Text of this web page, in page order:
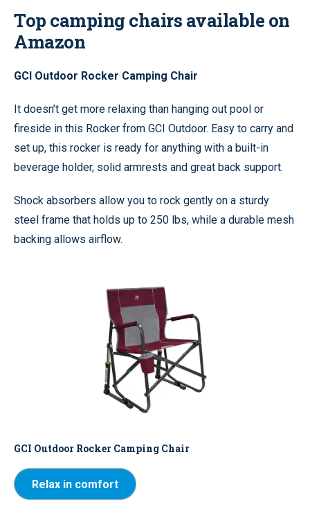
Top camping chairs available on
Amazon
GCI Outdoor Rocker Camping Chair
It doesn’t get more relaxing than hanging out pool or
fireside in this Rocker from GCI Outdoor. Easy to carry and
set up, this rocker is ready for anything with a built-in
beverage holder, solid armrests and great back support.
Shock absorbers allow you to rock gently on a sturdy
steel frame that holds up to 250 lbs, while a durable mesh
backing allows airflow.
GCI Outdoor Rocker Camping Chair
Relax in comfort